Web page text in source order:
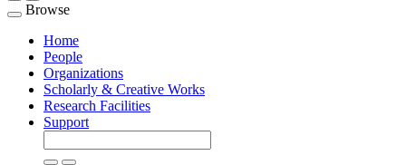
Toggle
navigation
Browse
Home
People
Organizations
Scholarly & Creative Works
Research Facilities
Support